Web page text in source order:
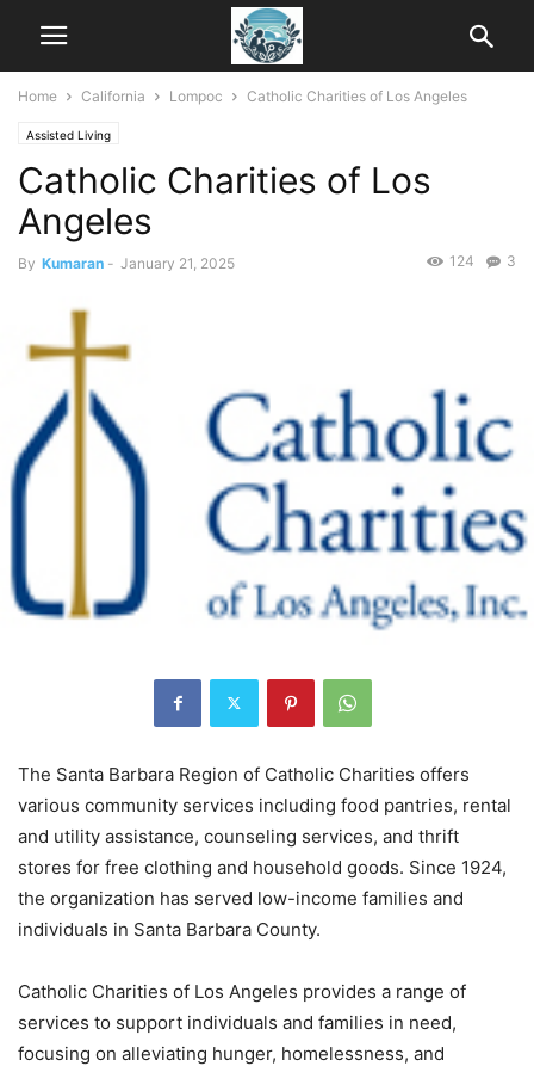
Home California Lompoc Catholic Charities of Los Angeles
Assisted Living
Catholic Charities of Los
Angeles
By Kumaran - January 21, 2025 3
124
The Santa Barbara Region of Catholic Charities offers
various community services including food pantries, rental
and utility assistance, counseling services, and thrift
stores for free clothing and household goods. Since 1924,
the organization has served low-income families and
individuals in Santa Barbara County.
Catholic Charities of Los Angeles provides a range of
services to support individuals and families in need,
focusing on alleviating hunger, homelessness, and